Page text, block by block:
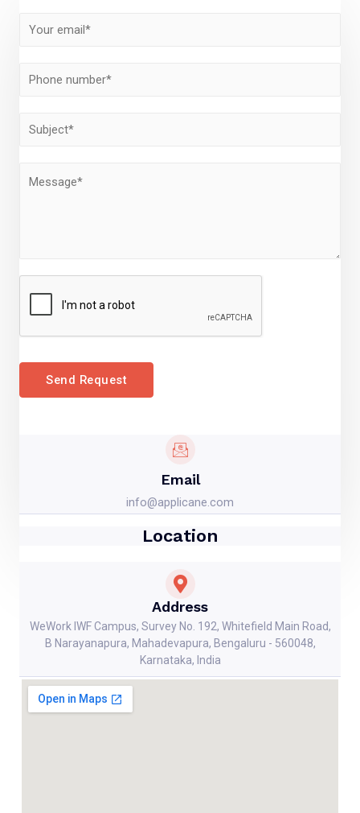
Send Request
Email
info@applicane.com
Location
Address
WeWork IWF Campus, Survey No. 192, Whitefield Main Road,
B Narayanapura, Mahadevapura, Bengaluru - 560048,
Karnataka, India